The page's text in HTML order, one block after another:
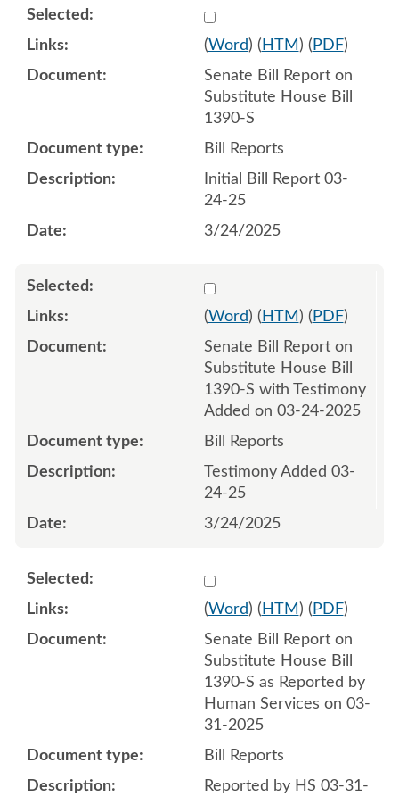
Select 1203869:1203870
(Word) ( HTM ) ( PDF)
Senate Bill Report on
Substitute House Bill
1390-S
Bill Reports
Initial Bill Report 03-
24-25
3/24/2025
Select 1205905:1205906
(Word) ( HTM ) ( PDF)
Senate Bill Report on
Substitute House Bill
1390-S with Testimony
Added on 03-24-2025
Bill Reports
Testimony Added 03-
24-25
3/24/2025
Select 1206249:1206250
(Word) ( HTM ) ( PDF)
Senate Bill Report on
Substitute House Bill
1390-S as Reported by
Human Services on 03-
31-2025
Bill Reports
Reported by HS 03-31-